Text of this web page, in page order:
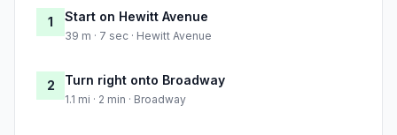
1 Start on Hewitt Avenue
39 m · 7 sec · Hewitt Avenue
2 Turn right onto Broadway
1.1 mi · 2 min · Broadway